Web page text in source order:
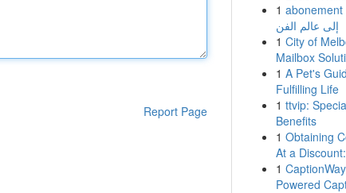
Report Page
1 abonement سمارترز : وصول
إلى عالم الفن
1 City of
Mailbox
1 A Pet's
Fulfilling Life
1 ttvip:
Benefits
1 Obtaining
At a
1
Powered